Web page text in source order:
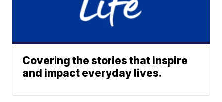
Covering the stories that inspire
and impact everyday lives.